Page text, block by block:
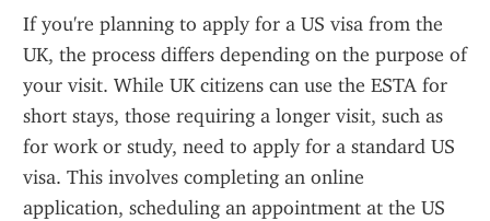
If you're planning to apply for a US visa from the
UK, the process differs depending on the purpose of
your visit. While UK citizens can use the ESTA for
short stays, those requiring a longer visit, such as
for work or study, need to apply for a standard US
visa. This involves completing an online
application, scheduling an appointment at the US